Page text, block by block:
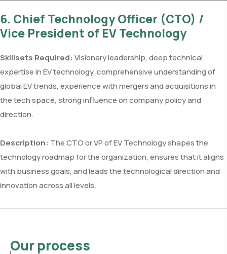
6. Chief Technology Officer (CTO) /
Vice President of EV Technology
Skillsets Required: Visionary leadership, deep technical
expertise in EV technology, comprehensive understanding of
global EV trends, experience with mergers and acquisitions in
the tech space, strong influence on company policy and
direction.
Description: The CTO or VP of EV Technology shapes the
technology roadmap for the organization, ensures that it aligns
with business goals, and leads the technological direction and
innovation across all levels.
Our process